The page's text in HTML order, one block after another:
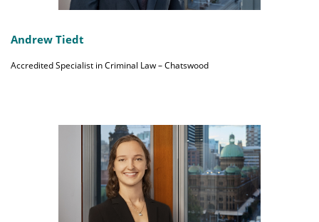
Andrew Tiedt
Accredited Specialist in Criminal Law – Chatswood